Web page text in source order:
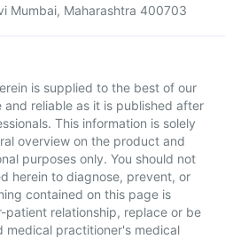
Mumbai, Maharashtra 400703
is supplied to the best of our
reliable as it is published after
This information is solely
overview on the product and
purposes only. You should not
herein to diagnose, prevent, or
contained on this page is
relationship, replace or be
medical practitioner's medical